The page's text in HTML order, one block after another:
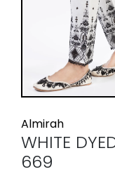
Almirah
WHITE
669